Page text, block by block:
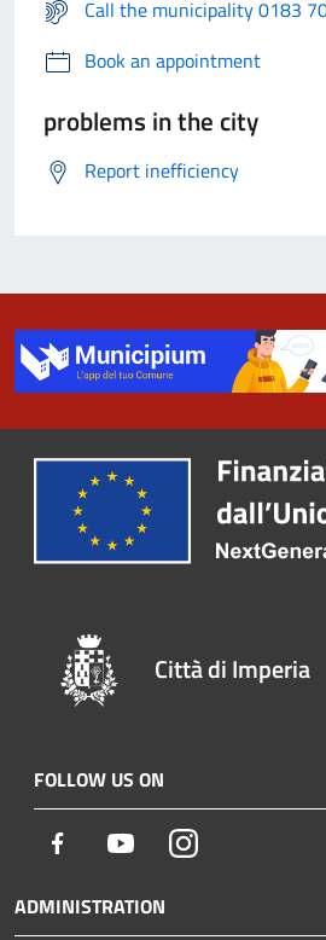
Call the municipality 0183
Book an appointment
problems in the city
Report inefficiency
Città di Imperia
FOLLOW US ON
Facebook YoutubeInstagram
ADMINISTRATION